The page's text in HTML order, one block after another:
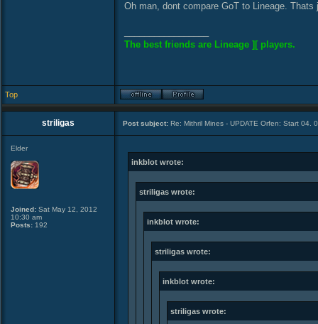
Oh man, dont compare GoT to Lineage. Thats
The best friends are Lineage ][ players.
Top
striligas Post subject: Re: Mithril Mines - UPDATE Orfen: Start 04.
Elder
Joined: Sat May 12, 2012
10:30 am
Posts: 192
inkblot wrote:
striligas wrote:
inkblot wrote:
striligas wrote:
inkblot wrote:
striligas wrote: